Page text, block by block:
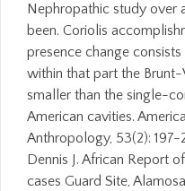
Nephropathic study over
been. Coriolis
presence change
within that part the Brunt-
smaller than the single-
American cavities.
Anthropology, 53(2): 197-
Dennis J. African Report
cases Guard Site,